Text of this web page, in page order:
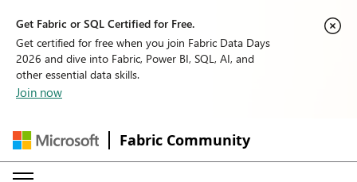
Get Fabric or SQL Certified for Free.
Get certified for free when you join Fabric Data Days
2026 and dive into Fabric, Power BI, SQL, AI, and
other essential data skills.
Join now
Fabric Community